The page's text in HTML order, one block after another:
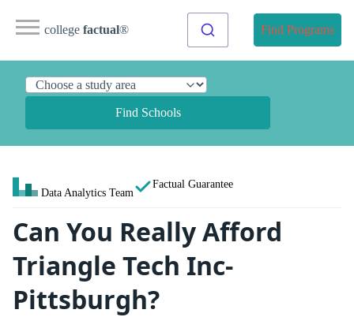
college factual® Find Programs
Find Schools
Data Analytics Team
Factual Guarantee
Can You Really Afford
Triangle Tech Inc-
Pittsburgh?